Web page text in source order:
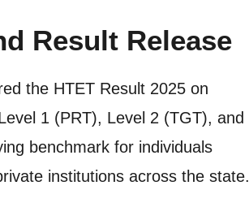
Result Release
the HTET Result 2025 on
1 (PRT), Level 2 (TGT), and
benchmark for individuals
institutions across the state.